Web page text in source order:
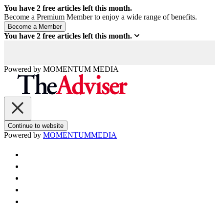
You have 2 free articles left this month.
Become a Premium Member to enjoy a wide range of benefits.
You have 2 free articles left this month.
Powered by MOMENTUM MEDIA
Continue to website
Powered by MOMENTUMMEDIA